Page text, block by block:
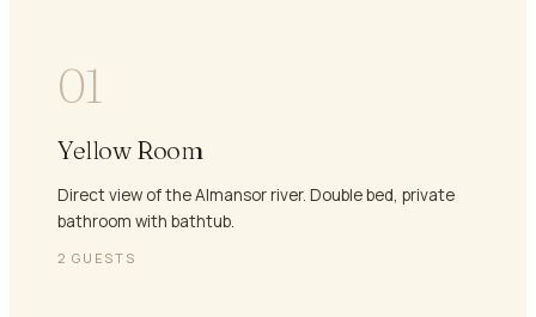
01
Yellow Room
Direct view of the Almansor river. Double bed, private
bathroom with bathtub.
2 GUESTS